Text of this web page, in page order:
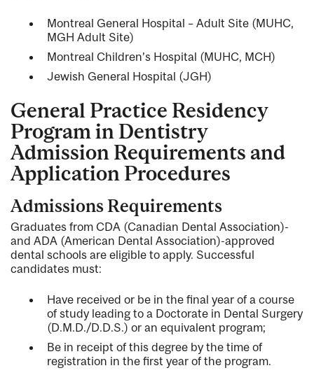
Montreal General Hospital – Adult Site (MUHC,
MGH Adult Site)
Montreal Children’s Hospital (MUHC, MCH)
Jewish General Hospital (JGH)
General Practice Residency
Program in Dentistry
Admission Requirements and
Application Procedures
Admissions Requirements
Graduates from CDA (Canadian Dental Association)-
and ADA (American Dental Association)-approved
dental schools are eligible to apply. Successful
candidates must:
Have received or be in the final year of a course
of study leading to a Doctorate in Dental Surgery
(D.M.D./D.D.S.) or an equivalent program;
Be in receipt of this degree by the time of
registration in the first year of the program.